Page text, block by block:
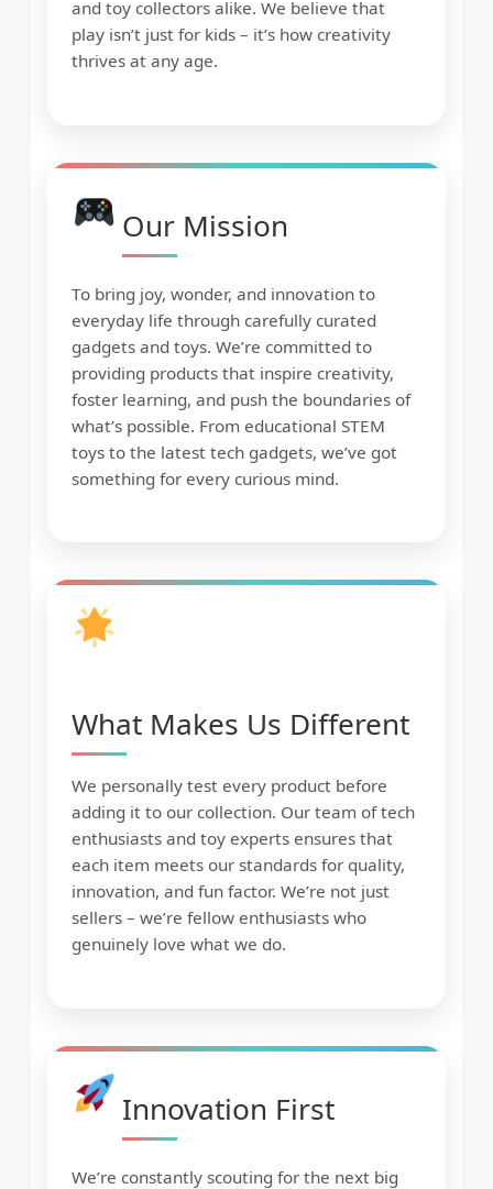
and toy collectors alike. We believe that
play isn’t just for kids – it’s how creativity
thrives at any age.
Our Mission
To bring joy, wonder, and innovation to
everyday life through carefully curated
gadgets and toys. We’re committed to
providing products that inspire creativity,
foster learning, and push the boundaries of
what’s possible. From educational STEM
toys to the latest tech gadgets, we’ve got
something for every curious mind.
What Makes Us Different
We personally test every product before
adding it to our collection. Our team of tech
enthusiasts and toy experts ensures that
each item meets our standards for quality,
innovation, and fun factor. We’re not just
sellers – we’re fellow enthusiasts who
genuinely love what we do.
Innovation First
We’re constantly scouting for the next big